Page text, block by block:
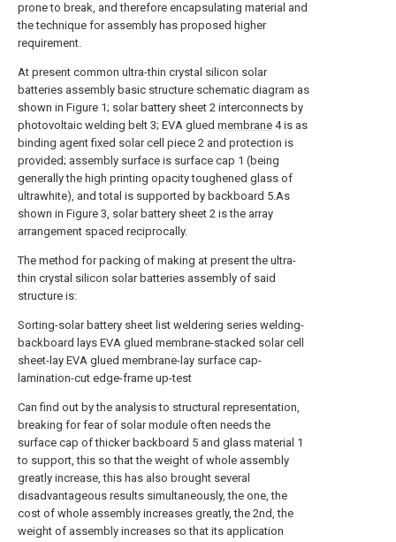
prone to break, and therefore encapsulating material and
the technique for assembly has proposed higher
requirement.
At present common ultra-thin crystal silicon solar
batteries assembly basic structure schematic diagram as
shown in Figure 1; solar battery sheet 2 interconnects by
photovoltaic welding belt 3; EVA glued membrane 4 is as
binding agent fixed solar cell piece 2 and protection is
provided; assembly surface is surface cap 1 (being
generally the high printing opacity toughened glass of
ultrawhite), and total is supported by backboard 5.As
shown in Figure 3, solar battery sheet 2 is the array
arrangement spaced reciprocally.
The method for packing of making at present the ultra-
thin crystal silicon solar batteries assembly of said
structure is:
Sorting-solar battery sheet list weldering series welding-
backboard lays EVA glued membrane-stacked solar cell
sheet-lay EVA glued membrane-lay surface cap-
lamination-cut edge-frame up-test
Can find out by the analysis to structural representation,
breaking for fear of solar module often needs the
surface cap of thicker backboard 5 and glass material 1
to support, this so that the weight of whole assembly
greatly increase, this has also brought several
disadvantageous results simultaneously, the one, the
cost of whole assembly increases greatly, the 2nd, the
weight of assembly increases so that its application